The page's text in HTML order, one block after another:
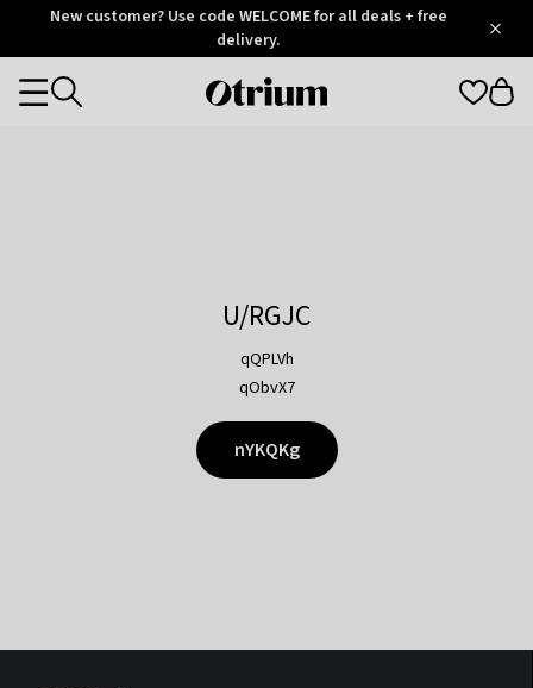
OtriumNew customer? Use code WELCOME for all deals + free
delivery.
Otrium
Categories
U/RGJC
qQPLVh
qObvX7
nYKQKg